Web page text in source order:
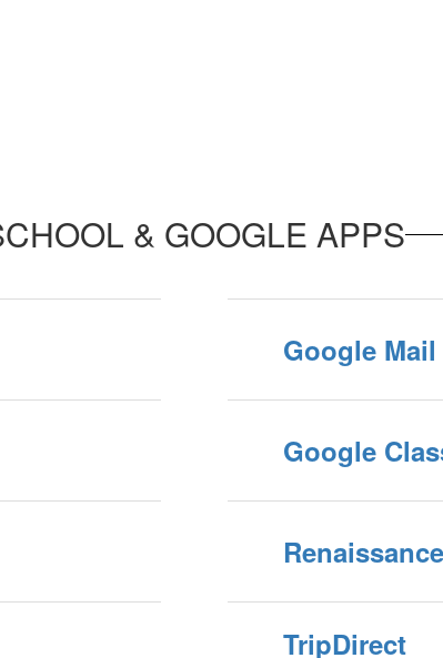
& GOOGLE APPS
Google Mail
Google
Renaissance
TripDirect